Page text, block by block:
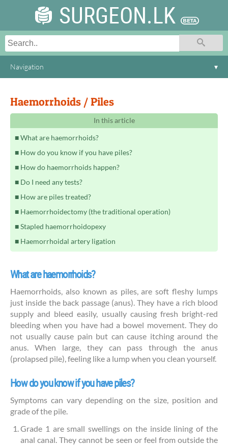
SURGEON.LK
Navigation ▾
Haemorrhoids / Piles
In this article
What are haemorrhoids?
How do you know if you have piles?
How do haemorrhoids happen?
Do I need any tests?
How are piles treated?
Haemorrhoidectomy (the traditional operation)
Stapled haemorrhoidopexy
Haemorrhoidal artery ligation
What are haemorrhoids?
Haemorrhoids, also known as piles, are soft fleshy lumps
just inside the back passage (anus). They have a rich blood
supply and bleed easily, usually causing fresh bright-red
bleeding when you have had a bowel movement. They do
not usually cause pain but can cause itching around the
anus. When large, they can pass through the anus
(prolapsed pile), feeling like a lump when you clean yourself.
How do you know if you have piles?
Symptoms can vary depending on the size, position and
grade of the pile.
Grade 1 are small swellings on the inside lining of the
anal canal. They cannot be seen or feel from outside the